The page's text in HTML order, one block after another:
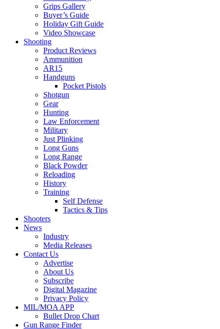
Grips Gallery
Buyer’s Guide
Holiday Gift Guide
Video Showcase
Shooting
Product Reviews
Ammunition
AR15
Handguns
Pocket Pistols
Shotgun
Gear
Hunting
Law Enforcement
Military
Just Plinking
Long Guns
Long Range
Black Powder
Reloading
History
Training
Self Defense
Tactics & Tips
Shooters
News
Industry
Media Releases
Contact Us
Advertise
About Us
Subscribe
Digital Magazine
Privacy Policy
MIL/MOA APP
Bullet Drop Chart
Gun Range Finder